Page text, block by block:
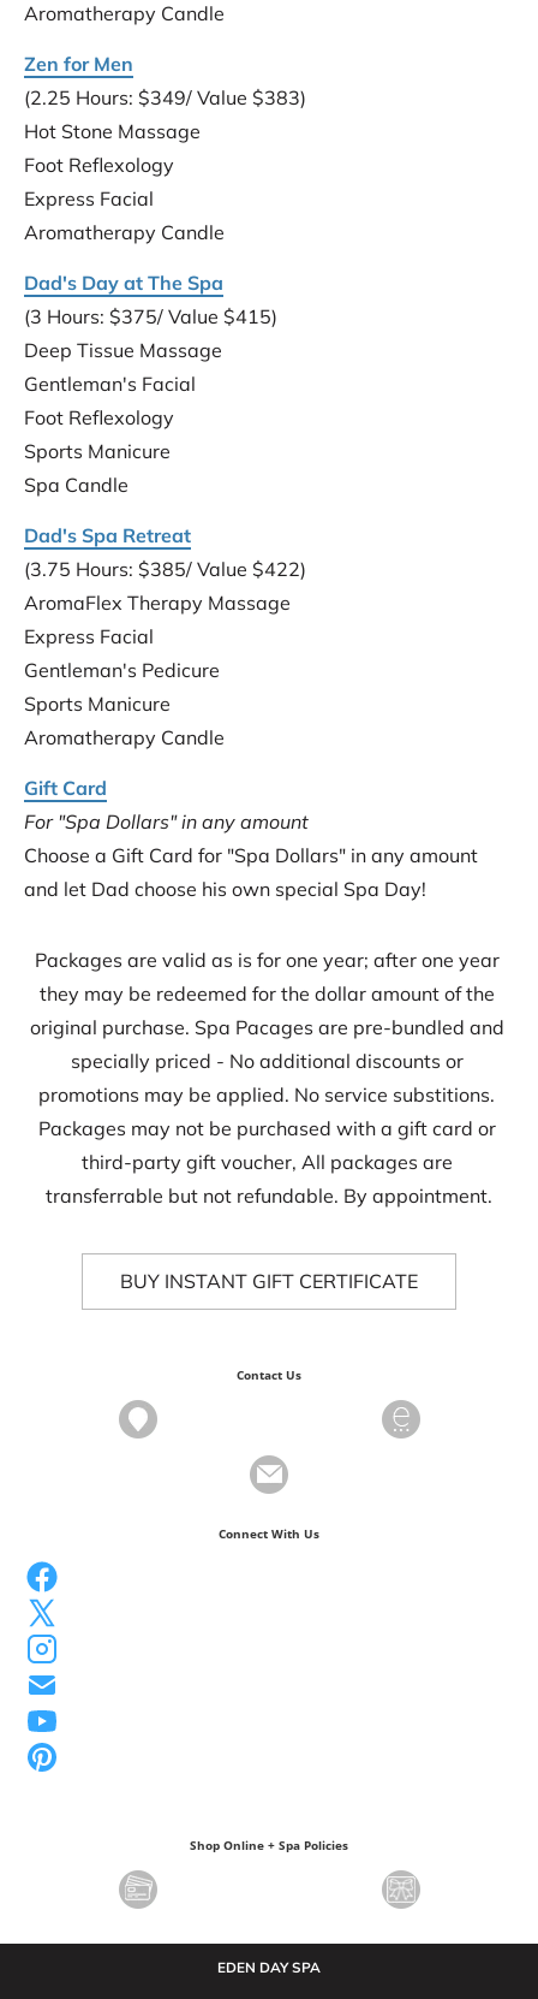
Aromatherapy Candle
Zen for Men
(2.25 Hours: $349/ Value $383)
Hot Stone Massage
Foot Reflexology
Express Facial
Aromatherapy Candle
Dad's Day at The Spa
(3 Hours: $375/ Value $415)
Deep Tissue Massage
Gentleman's Facial
Foot Reflexology
Sports Manicure
Spa Candle
Dad's Spa Retreat
(3.75 Hours: $385/ Value $422)
AromaFlex Therapy Massage
Express Facial
Gentleman's Pedicure
Sports Manicure
Aromatherapy Candle
Gift Card
For "Spa Dollars" in any amount
Choose a Gift Card for "Spa Dollars" in any amount
and let Dad choose his own special Spa Day!
Packages are valid as is for one year; after one year
they may be redeemed for the dollar amount of the
original purchase. Spa Pacages are pre-bundled and
specially priced - No additional discounts or
promotions may be applied. No service substitions.
Packages may not be purchased with a gift card or
third-party gift voucher, All packages are
transferrable but not refundable. By appointment.
BUY INSTANT GIFT CERTIFICATE
Contact Us
Connect With Us
Shop Online + Spa Policies
EDEN DAY SPA